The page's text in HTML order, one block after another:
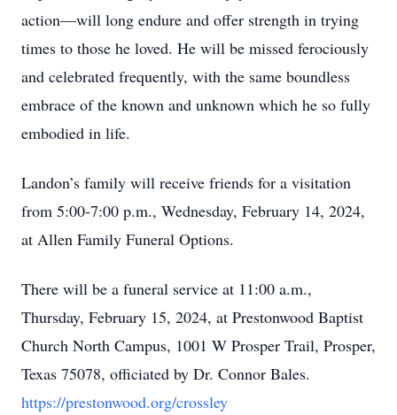
action—will long endure and offer strength in trying
times to those he loved. He will be missed ferociously
and celebrated frequently, with the same boundless
embrace of the known and unknown which he so fully
embodied in life.
Landon’s family will receive friends for a visitation
from 5:00-7:00 p.m., Wednesday, February 14, 2024,
at Allen Family Funeral Options.
There will be a funeral service at 11:00 a.m.,
Thursday, February 15, 2024, at Prestonwood Baptist
Church North Campus, 1001 W Prosper Trail, Prosper,
Texas 75078, officiated by Dr. Connor Bales.
https://prestonwood.org/crossley